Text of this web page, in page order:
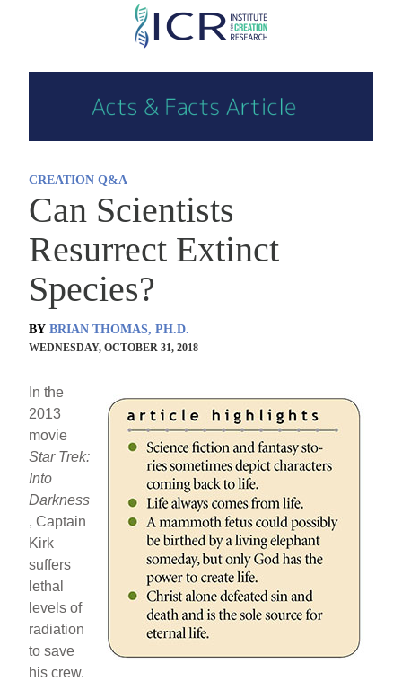
Skip
main
content
CREATION Q&A
Can Scientists
Resurrect Extinct
Species?
BY BRIAN THOMAS, PH.D.
WEDNESDAY, OCTOBER 31, 2018
In the
2013
movie
Star Trek:
Into
Darkness
, Captain
Kirk
suffers
lethal
levels of
radiation
to save
his crew.